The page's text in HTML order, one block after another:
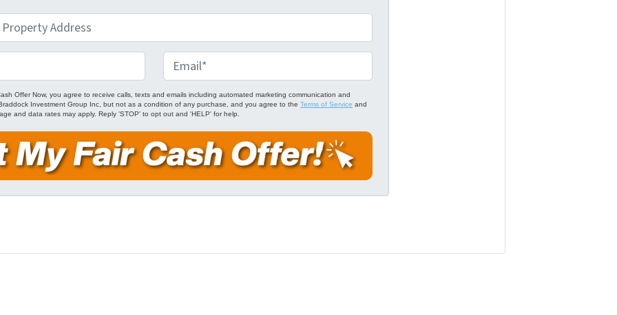
m
a
i
l
*
Offer Now, you agree to receive calls, texts and emails including automated marketing communication and
Investment Group Inc, but not as a condition of any purchase, and you agree to the Terms of Service and
and data rates may apply. Reply 'STOP' to opt out and 'HELP' for help.